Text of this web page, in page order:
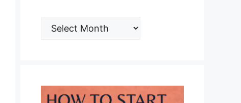
ARCHIVES